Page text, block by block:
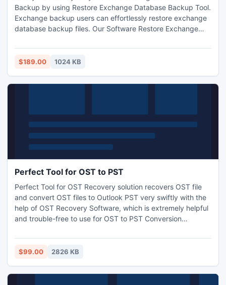
Backup by using Restore Exchange Database Backup Tool.
Exchange backup users can effortlessly restore exchange
database backup files. Our Software Restore Exchange
exchange backup files by MS Exchange BKF Recovery
Software which can be purchased by just $189.
$189.00 1024 KB
Perfect Tool for OST to PST
Perfect Tool for OST Recovery solution recovers OST file
and convert OST files to Outlook PST very swiftly with the
help of OST Recovery Software, which is extremely helpful
and trouble-free to use for OST to PST Conversion
such as 97, 98, 2000, XP, 2003, 2007 and 2010. Get more
info visit-: http://www.exchangeosttopstconverter.net/
$99.00 2826 KB